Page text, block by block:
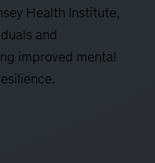
Health Institute,
and
improved mental